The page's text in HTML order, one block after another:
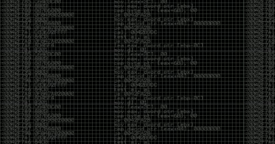
This changed in September 2017 when tweets
started popping up on Twitter about conferences
adopting Codes of Conducts etc , trying to push the
GamerGate narrative into the infosec community.
Tweets from Roxanna ‘@theroxyd’ Dehart , who had
never attended a single DerbyCon started to push the
agenda of asking why the conference doesn’t have a
CoC. There was some back and forth between a few
of us. Including me, Martin Bos, Roxy, Brian
‘@DeviantOllam’ Rea, and Wesley Mcgrew. During
the time I was making stickers and ended up making
this sticker.